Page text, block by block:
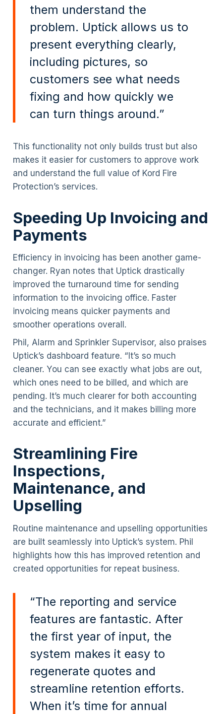
them understand the
problem. Uptick allows us to
present everything clearly,
including pictures, so
customers see what needs
fixing and how quickly we
can turn things around.”
This functionality not only builds trust but also
makes it easier for customers to approve work
and understand the full value of Kord Fire
Protection’s services.
Speeding Up Invoicing and
Payments
Efficiency in invoicing has been another game-
changer. Ryan notes that Uptick drastically
improved the turnaround time for sending
information to the invoicing office. Faster
invoicing means quicker payments and
smoother operations overall.
Phil, Alarm and Sprinkler Supervisor, also praises
Uptick’s dashboard feature. “It’s so much
cleaner. You can see exactly what jobs are out,
which ones need to be billed, and which are
pending. It’s much clearer for both accounting
and the technicians, and it makes billing more
accurate and efficient.”
Streamlining Fire
Inspections,
Maintenance, and
Upselling
Routine maintenance and upselling opportunities
are built seamlessly into Uptick’s system. Phil
highlights how this has improved retention and
created opportunities for repeat business.
“The reporting and service
features are fantastic. After
the first year of input, the
system makes it easy to
regenerate quotes and
streamline retention efforts.
When it’s time for annual